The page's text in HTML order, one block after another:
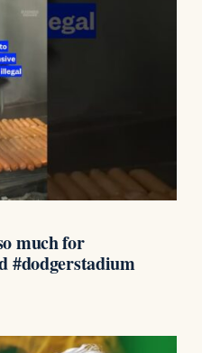
much for
#dodgerstadium